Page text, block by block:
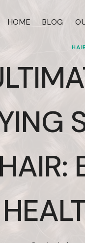
HOME BLOG